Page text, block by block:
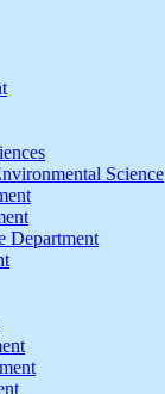
Science
Department